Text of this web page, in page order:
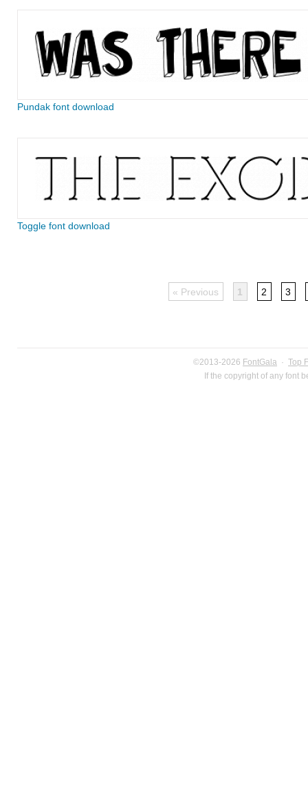
Pundak font download
Toggle font download
« Previous 1 2 3
©2013-2026 FontGala · Top
If the copyright of any font